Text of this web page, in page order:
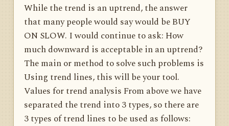
While the trend is an uptrend, the answer
that many people would say would be BUY
ON SLOW. I would continue to ask: How
much downward is acceptable in an uptrend?
The main or method to solve such problems is
Using trend lines, this will be your tool.
Values ​​for trend analysis From above we have
separated the trend into 3 types, so there are
3 types of trend lines to be used as follows: